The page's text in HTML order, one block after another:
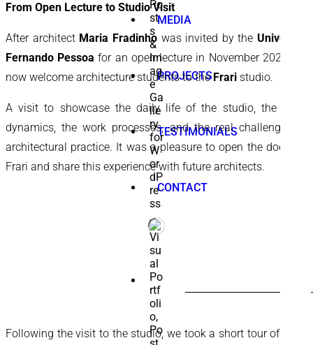
MEDIA
PROJECTS
TESTIMONIALS
CONTACT
FOR:
From Open Lecture to Studio Visit
After architect Maria Fradinhowas invited by the University
Fernando Pessoa for an open lecture in November 2025, we
now welcome architecture students to the Frari studio.
A visit to showcase the daily life of the studio, the team
dynamics, the work processes, and the real challenges of
architectural practice. It was a pleasure to open the doors of
Frari and share this experience with future architects.
Following the visit to the studio, we took a short tour of three